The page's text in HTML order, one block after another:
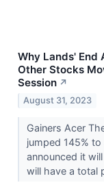
Why Lands' End
Other Stocks
Session ↗
August 31, 2023
Gainers Acer
jumped 145%
announced it
will have a total